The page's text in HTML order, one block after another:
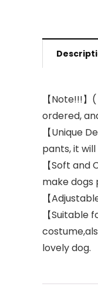
【Note!!!
ordered,
【Unique
pants, it
【Soft
make dogs
【
【
lovely dog.